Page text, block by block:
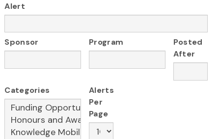
Alert
Sponsor Program
Posted
After
Categories
Alerts
Per
Page